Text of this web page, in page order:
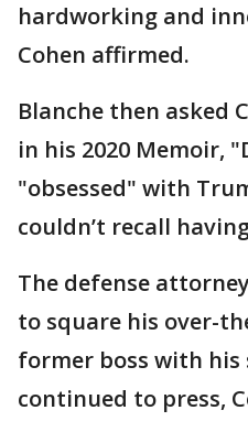
hardworking and
Cohen affirmed.
Blanche then asked
in his 2020 Memoir,
"obsessed" with
couldn’t recall
The defense
to square his over-
former boss with his
continued to press,